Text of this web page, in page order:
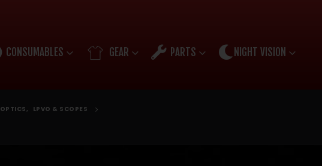
CONSUMABLES GEAR PARTS
NIGHT VISION
OPTICS ,
LPVO & SCOPES